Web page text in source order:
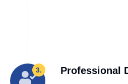
3. Professional